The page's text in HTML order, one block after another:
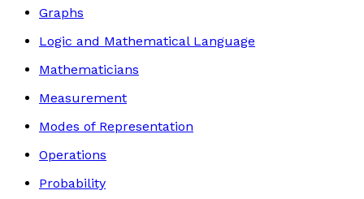
Graphs
Logic and Mathematical Language
Mathematicians
Measurement
Modes of Representation
Operations
Probability